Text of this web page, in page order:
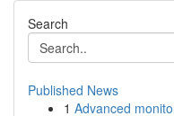
Search
Published News
1 Advanced